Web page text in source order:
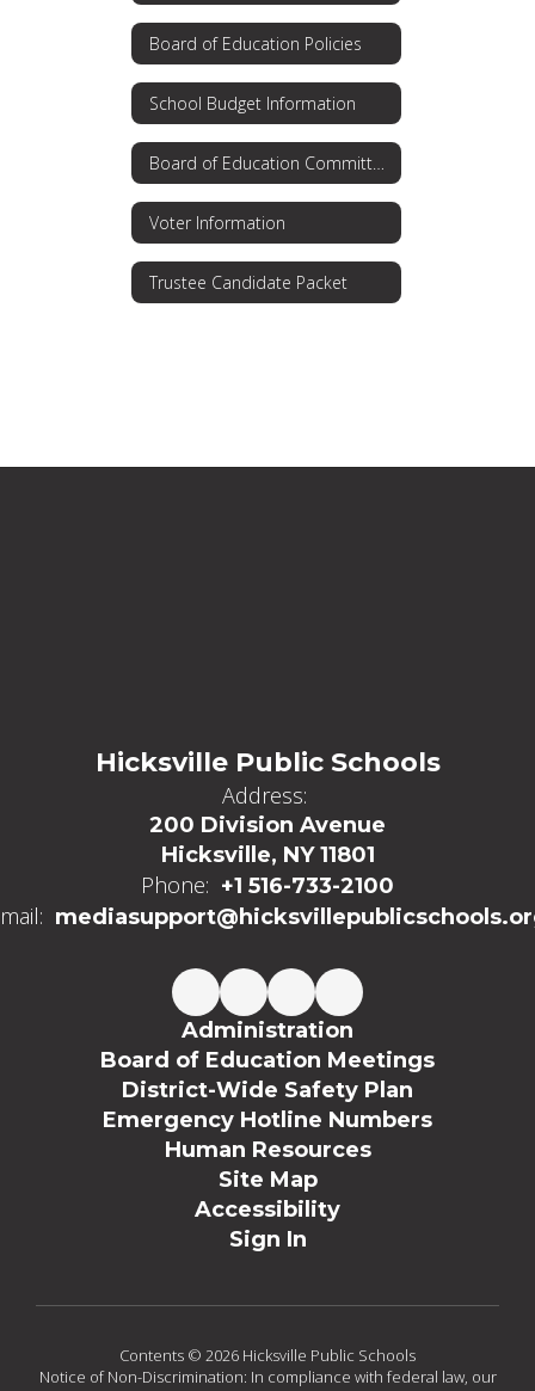
Board of Education Policies
School Budget Information
Board of Education Committees
Voter Information
Trustee Candidate Packet
Hicksville Public Schools
Address:
200 Division Avenue
Hicksville, NY 11801
Phone: +1 516-733-2100
Administration
Board of Education Meetings
District-Wide Safety Plan
Emergency Hotline Numbers
Human Resources
Site Map
Accessibility
Sign In
Contents © 2026 Hicksville Public Schools
Notice of Non-Discrimination: In compliance with federal law, our